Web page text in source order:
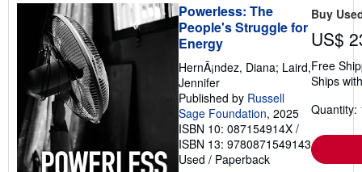
Powerless: The
People's Struggle for
Energy
HernÃ¡ndez, Diana; Laird,
Jennifer
Published by Russell
Sage Foundation, 2025
ISBN 10: 087154914X /
ISBN 13: 9780871549143
Used / Paperback
Buy
US$
Free
Ships
Quantity: